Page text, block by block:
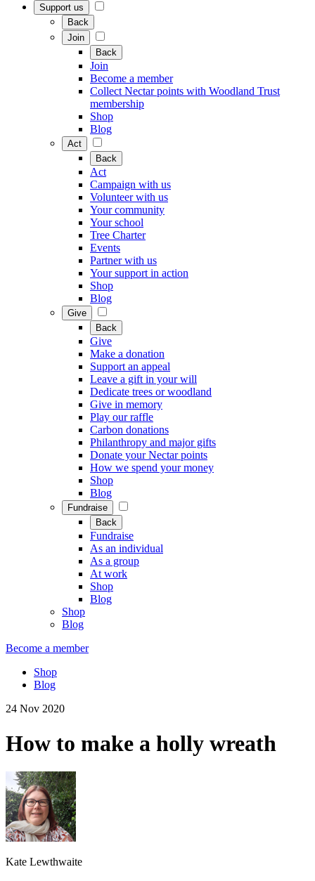
Support us
Back
Join
Back
Join
Become a member
Collect Nectar points with Woodland Trust
membership
Shop
Blog
Act
Back
Act
Campaign with us
Volunteer with us
Your community
Your school
Tree Charter
Events
Partner with us
Your support in action
Shop
Blog
Give
Back
Give
Make a donation
Support an appeal
Leave a gift in your will
Dedicate trees or woodland
Give in memory
Play our raffle
Carbon donations
Philanthropy and major gifts
Donate your Nectar points
How we spend your money
Shop
Blog
Fundraise
Back
Fundraise
As an individual
As a group
At work
Shop
Blog
Shop
Blog
Become a member
Shop
Blog
24 Nov 2020
How to make a holly wreath
Kate Lewthwaite